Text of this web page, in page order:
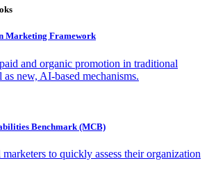
Marketing Framework
and organic promotion in traditional
as new, AI-based mechanisms.
Benchmark (MCB)
to quickly assess their organization